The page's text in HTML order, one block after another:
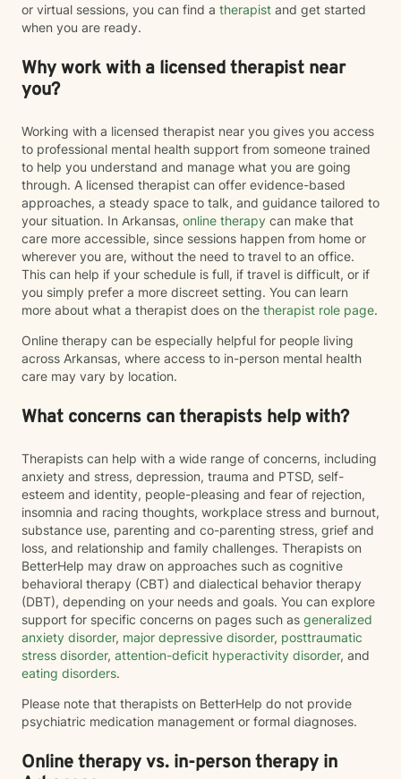
or virtual sessions, you can find a therapist and get started
when you are ready.
Why work with a licensed therapist near
you?
Working with a licensed therapist near you gives you access
to professional mental health support from someone trained
to help you understand and manage what you are going
through. A licensed therapist can offer evidence-based
approaches, a steady space to talk, and guidance tailored to
your situation. In Arkansas, online therapy can make that
care more accessible, since sessions happen from home or
wherever you are, without the need to travel to an office.
This can help if your schedule is full, if travel is difficult, or if
you simply prefer a more discreet setting. You can learn
more about what a therapist does on the therapist role page.
Online therapy can be especially helpful for people living
across Arkansas, where access to in-person mental health
care may vary by location.
What concerns can therapists help with?
Therapists can help with a wide range of concerns, including
anxiety and stress, depression, trauma and PTSD, self-
esteem and identity, people-pleasing and fear of rejection,
insomnia and racing thoughts, workplace stress and burnout,
substance use, parenting and co-parenting stress, grief and
loss, and relationship and family challenges. Therapists on
BetterHelp may draw on approaches such as cognitive
behavioral therapy (CBT) and dialectical behavior therapy
(DBT), depending on your needs and goals. You can explore
support for specific concerns on pages such as generalized
anxiety disorder, major depressive disorder, posttraumatic
stress disorder, attention-deficit hyperactivity disorder, and
eating disorders.
Please note that therapists on BetterHelp do not provide
psychiatric medication management or formal diagnoses.
Online therapy vs. in-person therapy in